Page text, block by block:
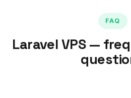
FAQ
Laravel VPS —